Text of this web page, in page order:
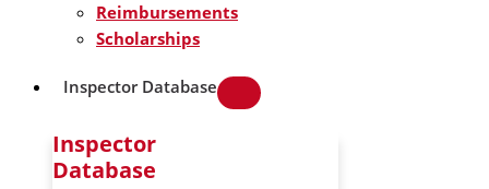
Reimbursements
Scholarships
Inspector Database
Inspector
Database